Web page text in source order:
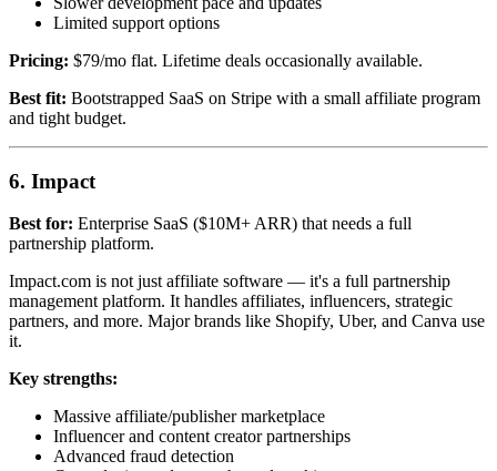
Limited support options
Pricing: $79/mo flat. Lifetime deals occasionally available.
Best fit: Bootstrapped SaaS on Stripe with a small affiliate program
and tight budget.
6. Impact
Best for: Enterprise SaaS ($10M+ ARR) that needs a full
partnership platform.
Impact.com is not just affiliate software — it's a full partnership
management platform. It handles affiliates, influencers, strategic
partners, and more. Major brands like Shopify, Uber, and Canva use
it.
Key strengths:
Massive affiliate/publisher marketplace
Influencer and content creator partnerships
Advanced fraud detection